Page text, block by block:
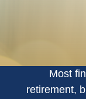
Most
retirement,